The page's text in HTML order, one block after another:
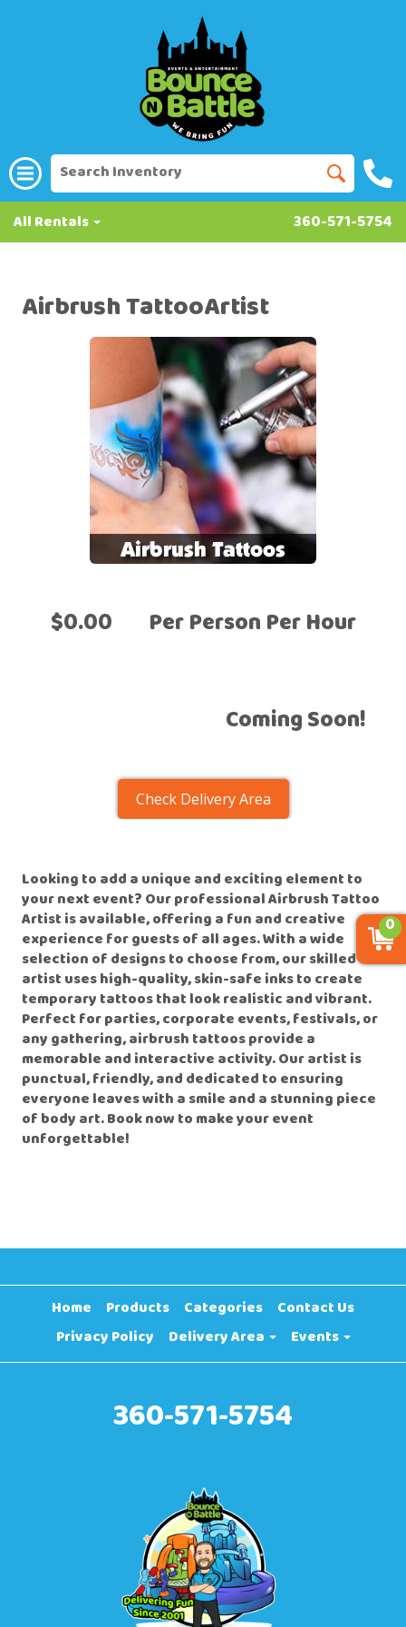
All Rentals 360-571-5754
Airbrush TattooArtist
$0.00 Per Person Per Hour
Coming Soon!
Check Delivery Area
Looking to add a unique and exciting element to
your next event? Our professional Airbrush Tattoo
Artist is available, offering a fun and creative
experience for guests of all ages. With a wide
selection of designs to choose from, our skilled
artist uses high-quality, skin-safe inks to create
temporary tattoos that look realistic and vibrant.
Perfect for parties, corporate events, festivals, or
any gathering, airbrush tattoos provide a
memorable and interactive activity. Our artist is
punctual, friendly, and dedicated to ensuring
everyone leaves with a smile and a stunning piece
of body art. Book now to make your event
unforgettable!
Home Products Categories Contact Us
Privacy Policy Delivery Area Events
360-571-5754
0